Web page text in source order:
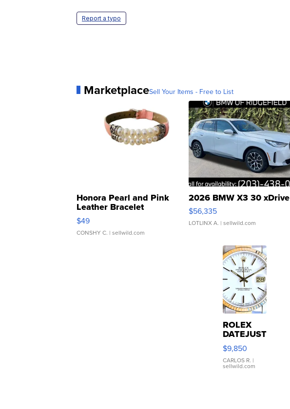
Report a typo
MarketplaceSell Your Items - Free to List
Honora Pearl and Pink
Leather Bracelet
Adjustable Buckle Clo...
$49
CONSHY C. | sellwild.com
2026 BMW X3 30 xDrive
$56,335
LOTLINX A. | sellwild.com
ROLEX
DATEJUST
16233
WHITE
DIAL
FLUTED
$9,850
CARLOS R. |
sellwild.com